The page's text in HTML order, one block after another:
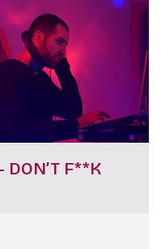
DON’T F**K